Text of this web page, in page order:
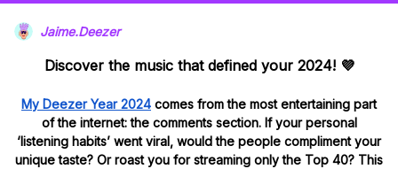
Jaime.Deezer
Discover the music that defined your 2024! 💜
My Deezer Year 2024 comes from the most entertaining part
of the internet: the comments section. If your personal
‘listening habits’ went viral, would the people compliment your
unique taste? Or roast you for streaming only the Top 40? This